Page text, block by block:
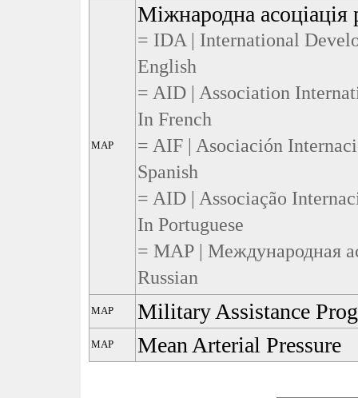
MAP
Міжнародна асоціація
= IDA | International
English
= AID | Association
In French
= AIF | Asociación
Spanish
= AID | Associação
In Portuguese
= МАР | Международная
Russian
MAP Military Assistance
MAP Mean Arterial Pressure